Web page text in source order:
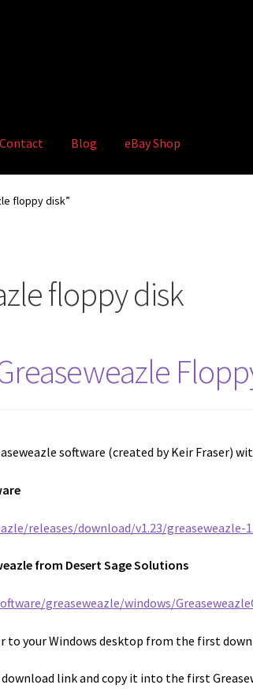
Contact Blog eBay Shop
eBay Shop
floppy disk”
floppy disk
software (created by Keir Fraser)
releases/download/v1.23/greaseweazle-
from Desert Sage Solutions
greaseweazle/windows/
to your Windows desktop from the first
link and copy it into the first